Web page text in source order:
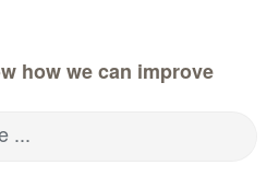
how we can improve
...